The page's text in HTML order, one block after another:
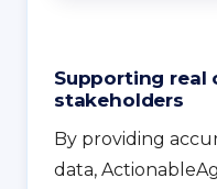
Supporting real
stakeholders
By providing
data,